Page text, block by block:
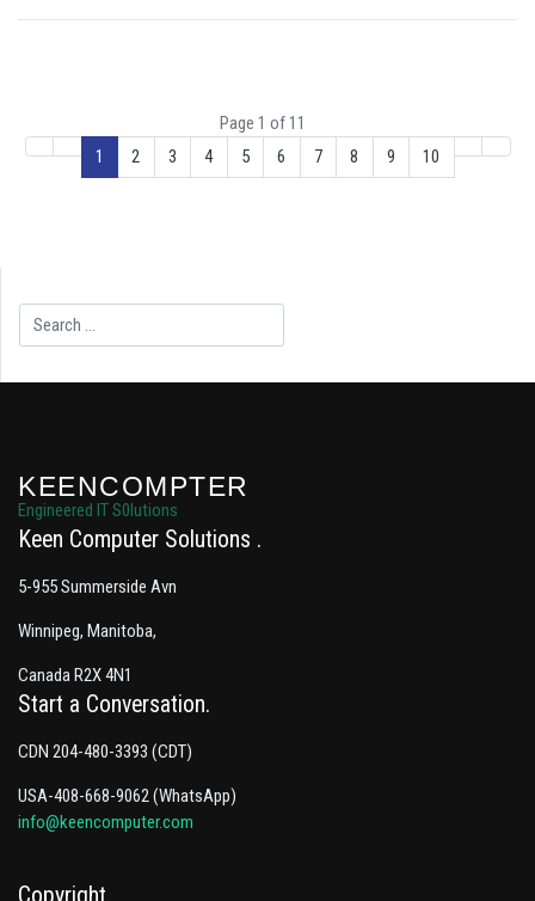
1 2 3 4 5 6 7 8 9 10
Page 1 of 11
Search
KEENCOMPTER
Engineered IT S0lutions
Keen Computer Solutions
5-955 Summerside Avn
Winnipeg, Manitoba,
Canada R2X 4N1
Start a Conversation
CDN 204-480-3393 (CDT)
USA-408-668-9062 (WhatsApp)
info@keencomputer.com
Copyright